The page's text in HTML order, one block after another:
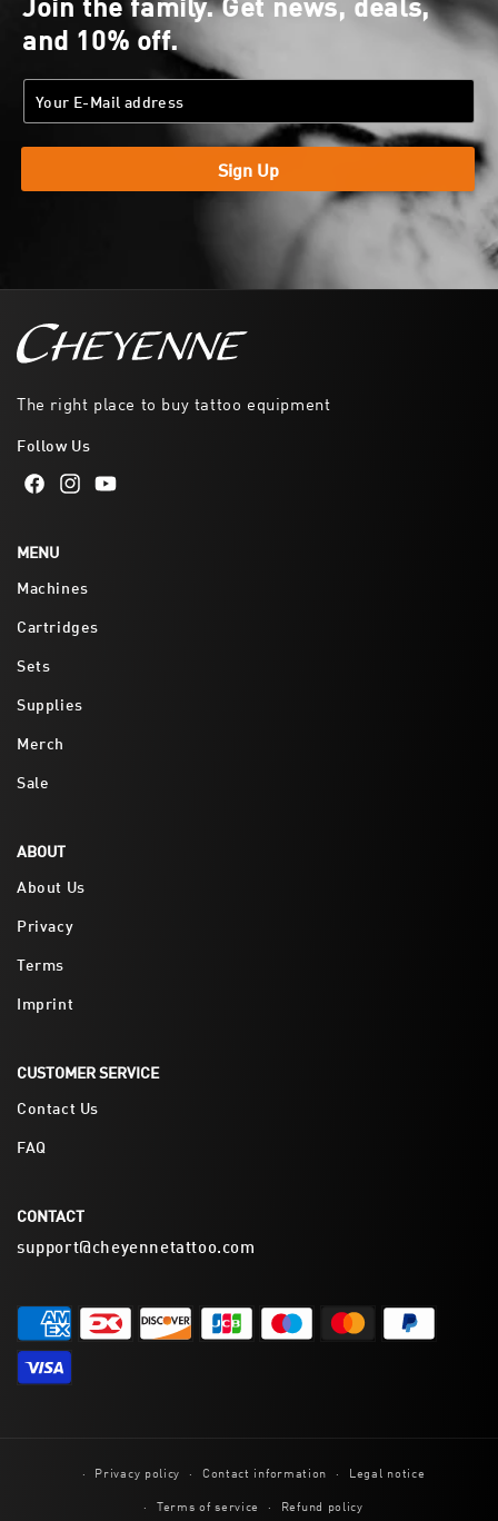
and 10% off.
Sign Up
The right place to buy tattoo equipment
Follow Us
FacebookInstagram
YouTube
MENU
Machines
Cartridges
Sets
Supplies
Merch
Sale
ABOUT
About Us
Privacy
Terms
Imprint
CUSTOMER SERVICE
Contact Us
FAQ
CONTACT
support@cheyennetattoo.com
Privacy policy Contact information
Legal notice
Terms of service
Refund policy